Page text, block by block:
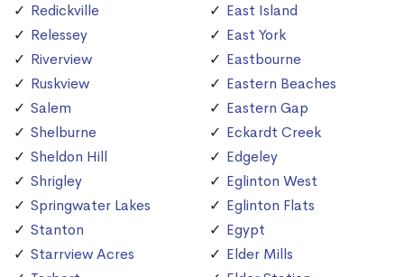
Redickville
Relessey
Riverview
Ruskview
Salem
Shelburne
Sheldon Hill
Shrigley
Springwater Lakes
Stanton
Starrview Acres
East Island
East York
Eastbourne
Eastern Beaches
Eastern Gap
Eckardt Creek
Edgeley
Eglinton West
Eglinton Flats
Egypt
Elder Mills